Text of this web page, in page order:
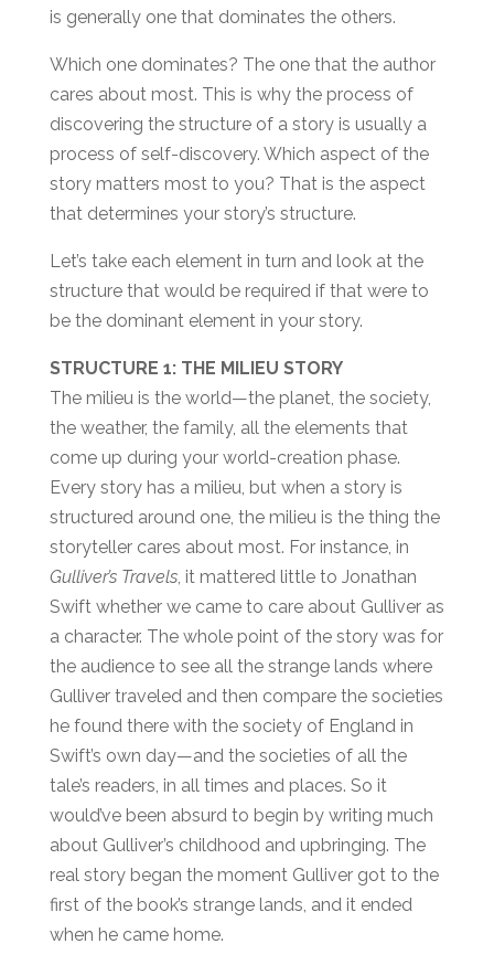
is generally one that dominates the others.
Which one dominates? The one that the author
cares about most. This is why the process of
discovering the structure of a story is usually a
process of self-discovery. Which aspect of the
story matters most to you? That is the aspect
that determines your story’s structure.
Let’s take each element in turn and look at the
structure that would be required if that were to
be the dominant element in your story.
STRUCTURE 1: THE MILIEU STORY
The milieu is the world—the planet, the society,
the weather, the family, all the elements that
come up during your world-creation phase.
Every story has a milieu, but when a story is
structured around one, the milieu is the thing the
storyteller cares about most. For instance, in
Gulliver’s Travels, it mattered little to Jonathan
Swift whether we came to care about Gulliver as
a character. The whole point of the story was for
the audience to see all the strange lands where
Gulliver traveled and then compare the societies
he found there with the society of England in
Swift’s own day—and the societies of all the
tale’s readers, in all times and places. So it
would’ve been absurd to begin by writing much
about Gulliver’s childhood and upbringing. The
real story began the moment Gulliver got to the
first of the book’s strange lands, and it ended
when he came home.